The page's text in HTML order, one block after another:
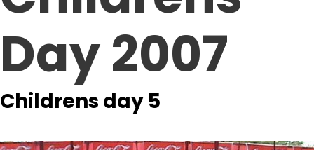
Day 2007
Childrens day 5